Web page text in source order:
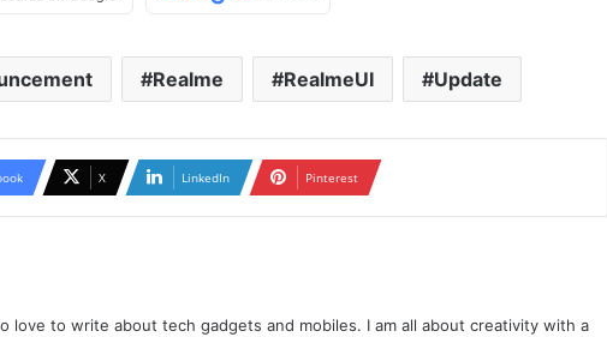
Realme RealmeUI Update
X LinkedIn Pinterest
love to write about tech gadgets and mobiles. I am all about creativity with a